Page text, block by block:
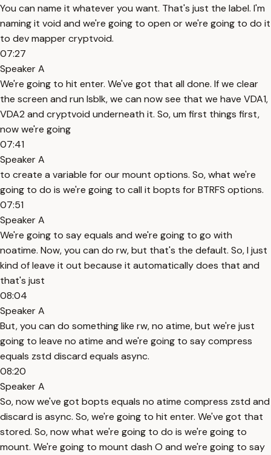
You can name it whatever you want. That's just the label. I'm
naming it void and we're going to open or we're going to do it
to dev mapper cryptvoid.
07:27
Speaker A
We're going to hit enter. We've got that all done. If we clear
the screen and run lsblk, we can now see that we have VDA1,
VDA2 and cryptvoid underneath it. So, um first things first,
now we're going
07:41
Speaker A
to create a variable for our mount options. So, what we're
going to do is we're going to call it bopts for BTRFS options.
07:51
Speaker A
We're going to say equals and we're going to go with
noatime. Now, you can do rw, but that's the default. So, I just
kind of leave it out because it automatically does that and
that's just
08:04
Speaker A
But, you can do something like rw, no atime, but we're just
going to leave no atime and we're going to say compress
equals zstd discard equals async.
08:20
Speaker A
So, now we've got bopts equals no atime compress zstd and
discard is async. So, we're going to hit enter. We've got that
stored. So, now what we're going to do is we're going to
mount. We're going to mount dash O and we're going to say